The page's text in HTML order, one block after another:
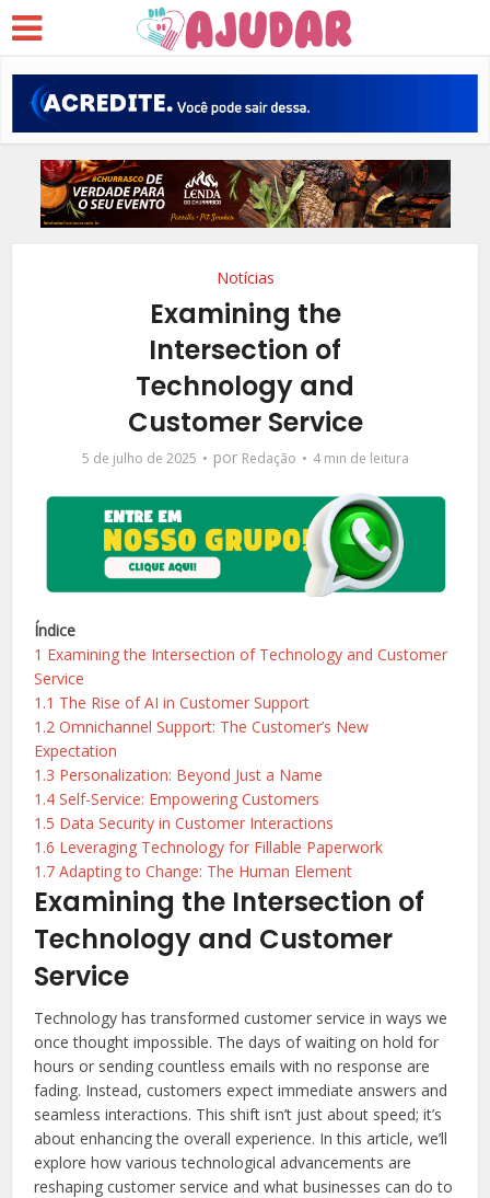
Notícias
Examining the
Intersection of
Technology and
Customer Service
5 de julho de 2025 por Redação 4 min de leitura
Índice
1 Examining the Intersection of Technology and Customer
Service
1.1 The Rise of AI in Customer Support
1.2 Omnichannel Support: The Customer’s New
Expectation
1.3 Personalization: Beyond Just a Name
1.4 Self-Service: Empowering Customers
1.5 Data Security in Customer Interactions
1.6 Leveraging Technology for Fillable Paperwork
1.7 Adapting to Change: The Human Element
Examining the Intersection of
Technology and Customer
Service
Technology has transformed customer service in ways we
once thought impossible. The days of waiting on hold for
hours or sending countless emails with no response are
fading. Instead, customers expect immediate answers and
seamless interactions. This shift isn’t just about speed; it’s
about enhancing the overall experience. In this article, we’ll
explore how various technological advancements are
reshaping customer service and what businesses can do to